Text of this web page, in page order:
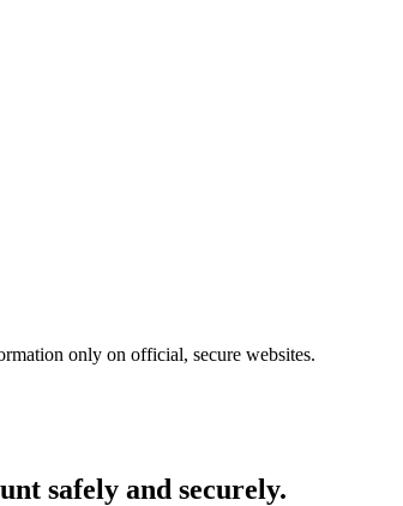
only on official, secure websites.
safely and securely.